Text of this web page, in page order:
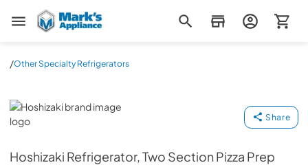
Mark's Appliance
/Other Specialty Refrigerators
Hoshizaki
Share
Hoshizaki Refrigerator, Two Section Pizza Prep